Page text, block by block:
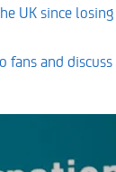
UK since
and